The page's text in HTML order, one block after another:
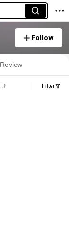
Follow
Review
Filter